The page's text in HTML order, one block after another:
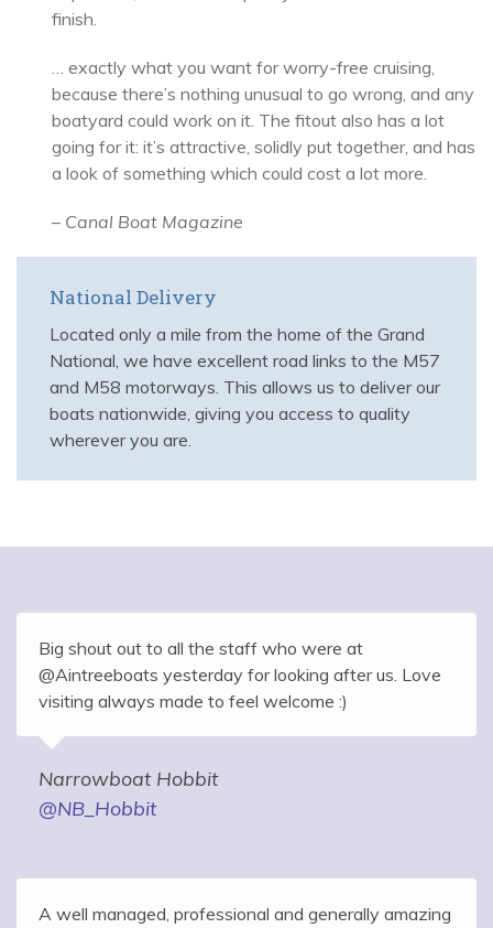
finish.
… exactly what you want for worry-free cruising,
because there’s nothing unusual to go wrong, and any
boatyard could work on it. The fitout also has a lot
going for it: it’s attractive, solidly put together, and has
a look of something which could cost a lot more.
– Canal Boat Magazine
National Delivery
Located only a mile from the home of the Grand
National, we have excellent road links to the M57
and M58 motorways. This allows us to deliver our
boats nationwide, giving you access to quality
wherever you are.
Big shout out to all the staff who were at
@Aintreeboats yesterday for looking after us. Love
visiting always made to feel welcome :)
Narrowboat Hobbit
@NB_Hobbit
A well managed, professional and generally amazing